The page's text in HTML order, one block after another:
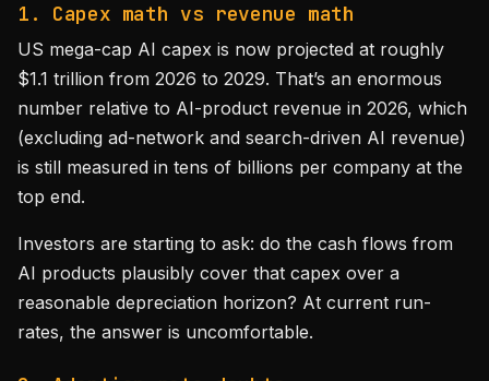
1. Capex math vs revenue math
US mega-cap AI capex is now projected at roughly
$1.1 trillion from 2026 to 2029. That’s an enormous
number relative to AI-product revenue in 2026, which
(excluding ad-network and search-driven AI revenue)
is still measured in tens of billions per company at the
top end.
Investors are starting to ask: do the cash flows from
AI products plausibly cover that capex over a
reasonable depreciation horizon? At current run-
rates, the answer is uncomfortable.